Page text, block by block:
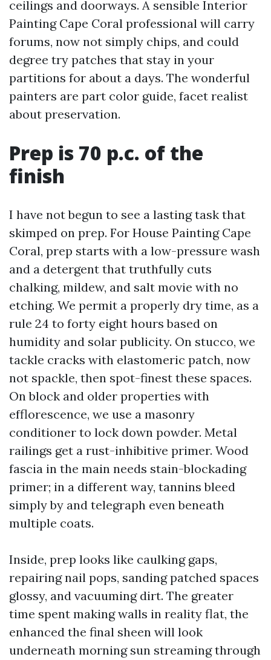
ceilings and doorways. A sensible Interior
Painting Cape Coral professional will carry
forums, now not simply chips, and could
degree try patches that stay in your
partitions for about a days. The wonderful
painters are part color guide, facet realist
about preservation.
Prep is 70 p.c. of the
finish
I have not begun to see a lasting task that
skimped on prep. For House Painting Cape
Coral, prep starts with a low-pressure wash
and a detergent that truthfully cuts
chalking, mildew, and salt movie with no
etching. We permit a properly dry time, as a
rule 24 to forty eight hours based on
humidity and solar publicity. On stucco, we
tackle cracks with elastomeric patch, now
not spackle, then spot-finest these spaces.
On block and older properties with
efflorescence, we use a masonry
conditioner to lock down powder. Metal
railings get a rust-inhibitive primer. Wood
fascia in the main needs stain-blockading
primer; in a different way, tannins bleed
simply by and telegraph even beneath
multiple coats.
Inside, prep looks like caulking gaps,
repairing nail pops, sanding patched spaces
glossy, and vacuuming dirt. The greater
time spent making walls in reality flat, the
enhanced the final sheen will look
underneath morning sun streaming through